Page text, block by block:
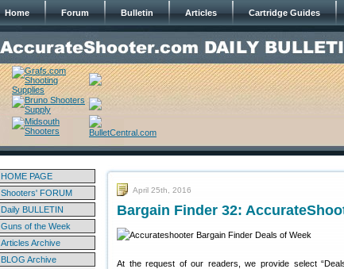
Home Forum Bulletin Articles Cartridge Guides
HOME PAGE
Shooters' FORUM
Daily BULLETIN
Guns of the Week
Articles Archive
BLOG Archive
April 25th, 2016
Bargain Finder 32:
At the request of our readers, we provide select